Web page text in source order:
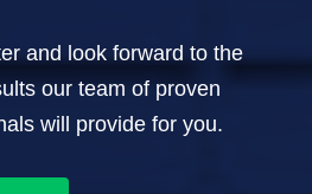
and look forward to the
our team of proven
will provide for you.